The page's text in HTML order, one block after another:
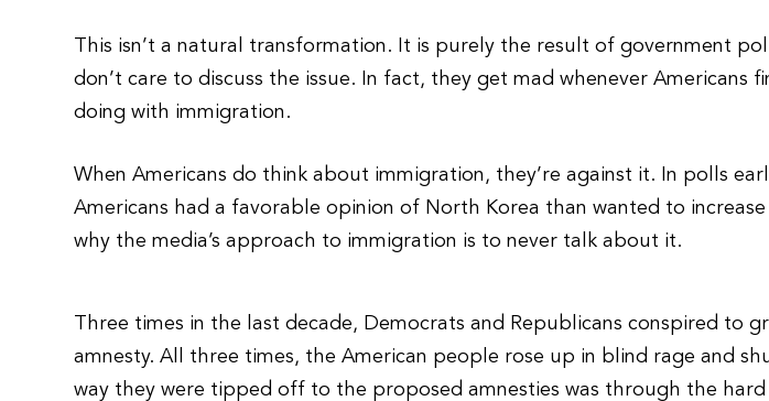
This isn’t a natural transformation. It is purely the result of government
don’t care to discuss the issue. In fact, they get mad whenever Americans
doing with immigration.
When Americans do think about immigration, they’re against it. In polls
Americans had a favorable opinion of North Korea than wanted to increase
why the media’s approach to immigration is to never talk about it.
Three times in the last decade, Democrats and Republicans conspired to
amnesty. All three times, the American people rose up in blind rage and
way they were tipped off to the proposed amnesties was through the